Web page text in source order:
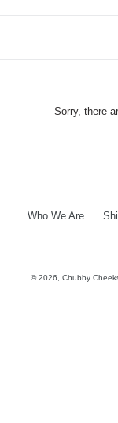
Sorry, there
Who We Are
© 2026, Chubby